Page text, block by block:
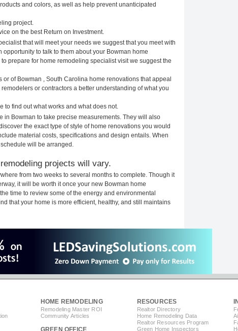
and colors, as well as help prevent unanticipated
project.
on the best Return on Investment.
that will meet your needs we suggest that you meet with
to talk to them about your Bowman home
prepare for home remodeling specialist visit we suggest the
of Bowman , South Carolina home renovations that appeal
or contractors a better understanding of what you
to find out what works and what does not.
in Bowman to take precise measurements. They will also
the exact type of style of home renovations you would
material costs, specifications and design entails. When
will be arranged.
projects will vary.
from two weeks to several months to complete. Though it
it will be worth it once your new Bowman home
time to review some of the energy and environmental
that your home is more efficient, healthy, and still maintains
HOME REMODELING
Remodeling Master ROI
Community Articles
RESOURCES
Realtor Directory
Home Remodeling Data
Realtor Resources Program
Green Home Inspectors